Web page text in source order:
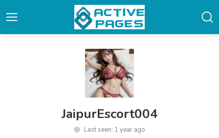
JaipurEscort004
Last seen: 1 year ago